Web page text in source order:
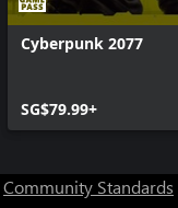
Cyberpunk 2077
SG$79.99+
Community Standards